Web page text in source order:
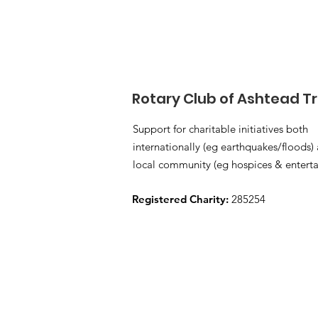
Rotary Club of Ashtead
Support for charitable initiatives both
internationally (eg earthquakes/floods)
local community (eg hospices &
Registered Charity: 285254